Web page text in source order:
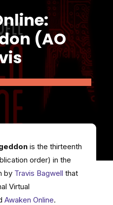
(AO
is the thirteenth
order) in the
by Travis Bagwell that
Virtual
Awaken Online.